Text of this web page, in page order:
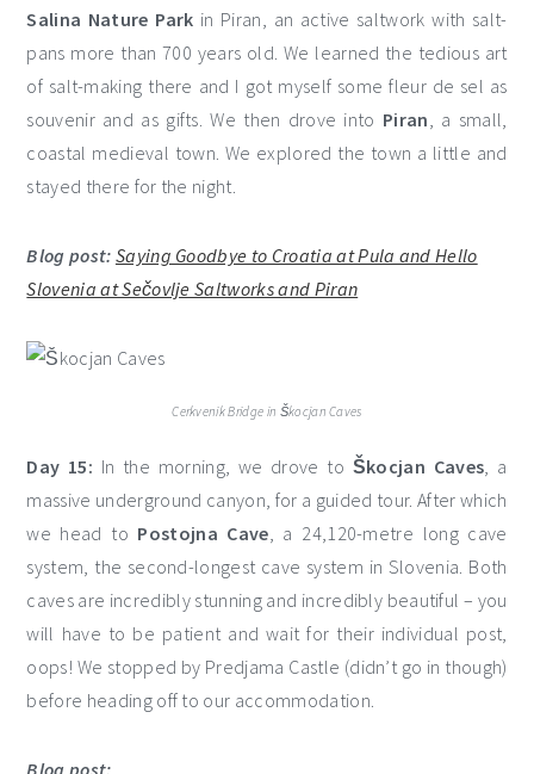
Salina Nature Park in Piran, an active saltwork with salt-
pans more than 700 years old. We learned the tedious art
of salt-making there and I got myself some fleur de sel as
souvenir and as gifts. We then drove into Piran, a small,
coastal medieval town. We explored the town a little and
stayed there for the night.
Blog post: Saying Goodbye to Croatia at Pula and Hello
Slovenia at Sečovlje Saltworks and Piran
Cerkvenik Bridge in Škocjan Caves
Day 15: In the morning, we drove to Škocjan Caves, a
massive underground canyon, for a guided tour. After which
we head to Postojna Cave, a 24,120-metre long cave
system, the second-longest cave system in Slovenia. Both
caves are incredibly stunning and incredibly beautiful – you
will have to be patient and wait for their individual post,
oops! We stopped by Predjama Castle (didn’t go in though)
before heading off to our accommodation.
Blog post: